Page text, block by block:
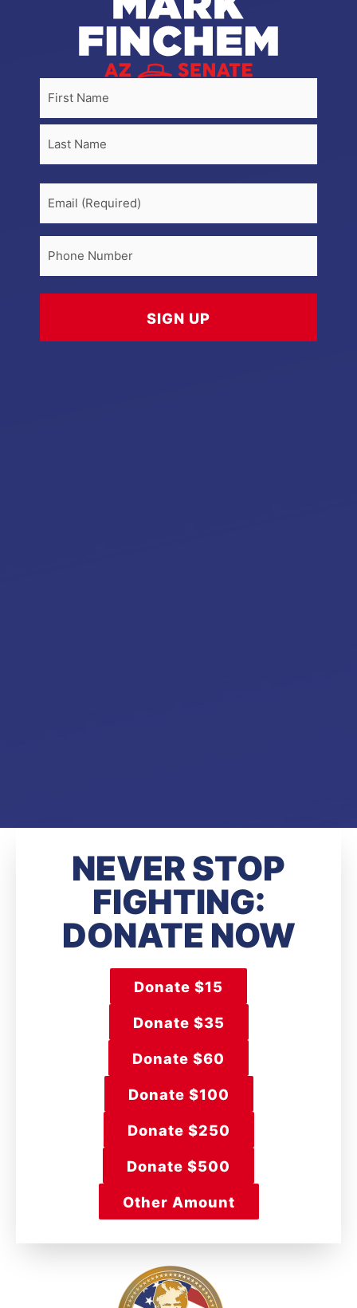
NEVER STOP
FIGHTING:
DONATE NOW
Donate $15
Donate $35
Donate $60
Donate $100
Donate $250
Donate $500
Other Amount